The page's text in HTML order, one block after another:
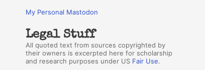
My Personal Mastodon
Legal Stuff
All quoted text from sources copyrighted by
their owners is excerpted here for scholarship
and research purposes under US Fair Use.